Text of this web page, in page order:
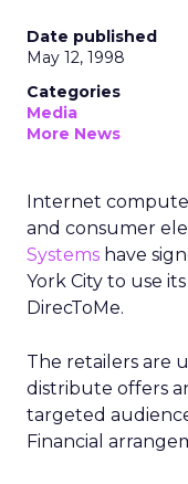
Date published
May 12, 1998
Categories
Media
More News
Internet
and consumer
Systems have
York City to use
DirecToMe.
The retailers are
distribute offers
targeted
Financial